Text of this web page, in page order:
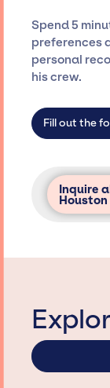
ensure a
Siegan
only with
dedicated
access and
Spend 5
preferences
personal
his crew.
Fill out the
Inquire
Houston